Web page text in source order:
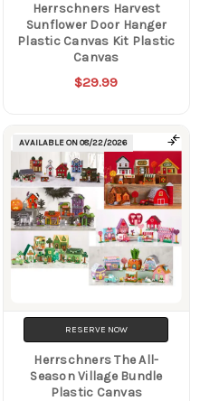
Herrschners Harvest
Sunflower Door Hanger
Plastic Canvas Kit Plastic
Canvas
$29.99
AVAILABLE ON08/22/2026
RESERVE NOW
Herrschners The All-
Season Village Bundle
Plastic Canvas